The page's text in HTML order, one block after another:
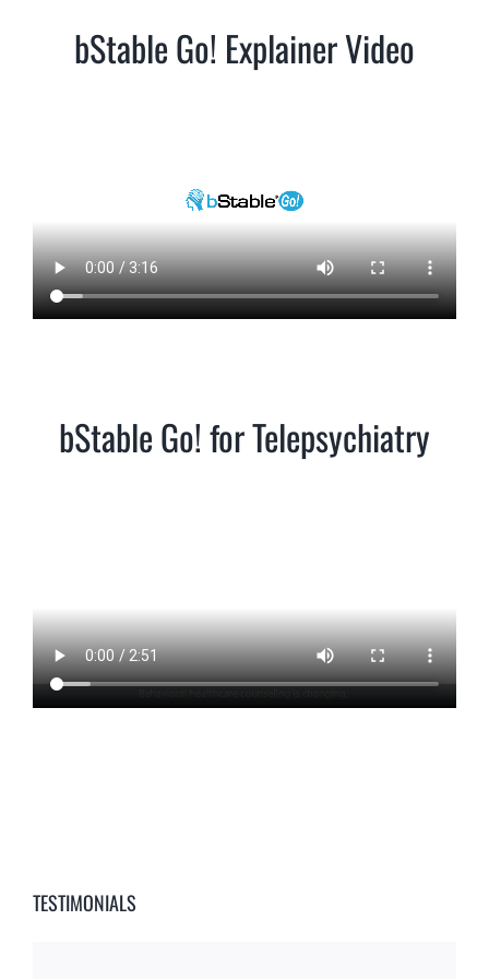
bStable Go! Explainer Video
bStable Go! for Telepsychiatry
TESTIMONIALS